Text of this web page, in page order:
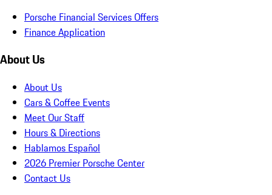
Porsche Financial Services Offers
Finance Application
About Us
About Us
Cars & Coffee Events
Meet Our Staff
Hours & Directions
Hablamos Español
2026 Premier Porsche Center
Contact Us